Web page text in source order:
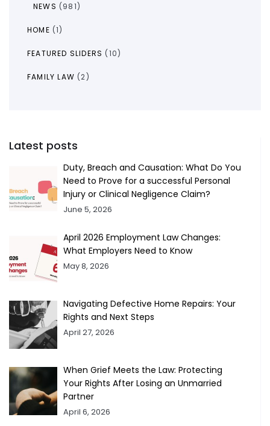
NEWS (981)
HOME (1)
FEATURED SLIDERS (10)
FAMILY LAW (2)
Latest posts
Duty, Breach and Causation: What Do You
Need to Prove for a successful Personal
Injury or Clinical Negligence Claim?
June 5, 2026
April 2026 Employment Law Changes:
What Employers Need to Know
May 8, 2026
Navigating Defective Home Repairs: Your
Rights and Next Steps
April 27, 2026
When Grief Meets the Law: Protecting
Your Rights After Losing an Unmarried
Partner
April 6, 2026